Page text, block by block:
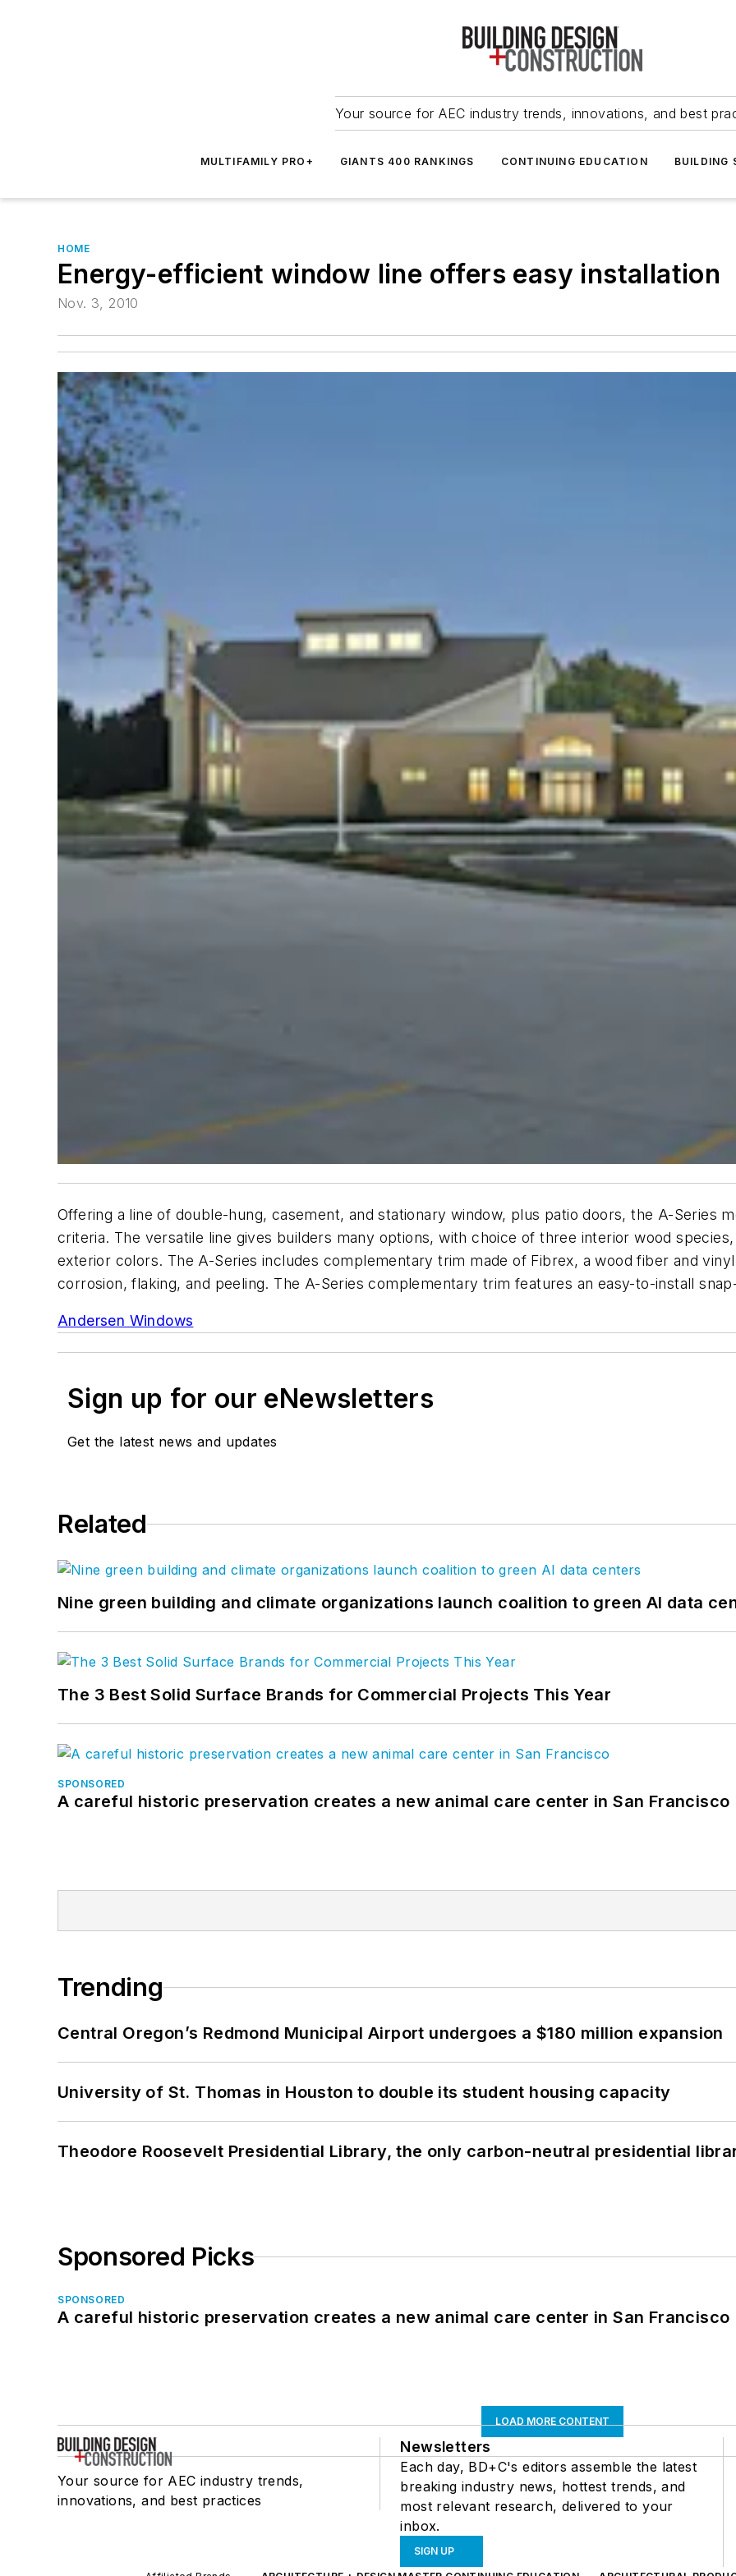
Your source for AEC industry trends, innovations, and best
MULTIFAMILY PRO+ GIANTS 400 RANKINGS CONTINUING EDUCATION BUILDING
HOME
Energy-efficient window line offers easy installation
Nov. 3, 2010
Offering a line of double-hung, casement, and stationary window, plus patio doors, the A-Series
criteria. The versatile line gives builders many options, with choice of three interior wood
exterior colors. The A-Series includes complementary trim made of Fibrex, a wood fiber and
corrosion, flaking, and peeling. The A-Series complementary trim features an easy-to-install
Andersen Windows
Sign up for our eNewsletters
Get the latest news and updates
Related
Nine green building and climate organizations launch coalition to green AI data
The 3 Best Solid Surface Brands for Commercial Projects This Year
SPONSORED
A careful historic preservation creates a new animal care center in San Francisco
Trending
Central Oregon’s Redmond Municipal Airport undergoes a $180 million expansion
University of St. Thomas in Houston to double its student housing capacity
Theodore Roosevelt Presidential Library, the only carbon-neutral presidential
Sponsored Picks
SPONSORED
A careful historic preservation creates a new animal care center in San Francisco
LOAD MORE CONTENT
Your source for AEC industry trends,
innovations, and best practices
Newsletters
Each day, BD+C's editors assemble the latest
breaking industry news, hottest trends, and
most relevant research, delivered to your
inbox.
SIGN UP